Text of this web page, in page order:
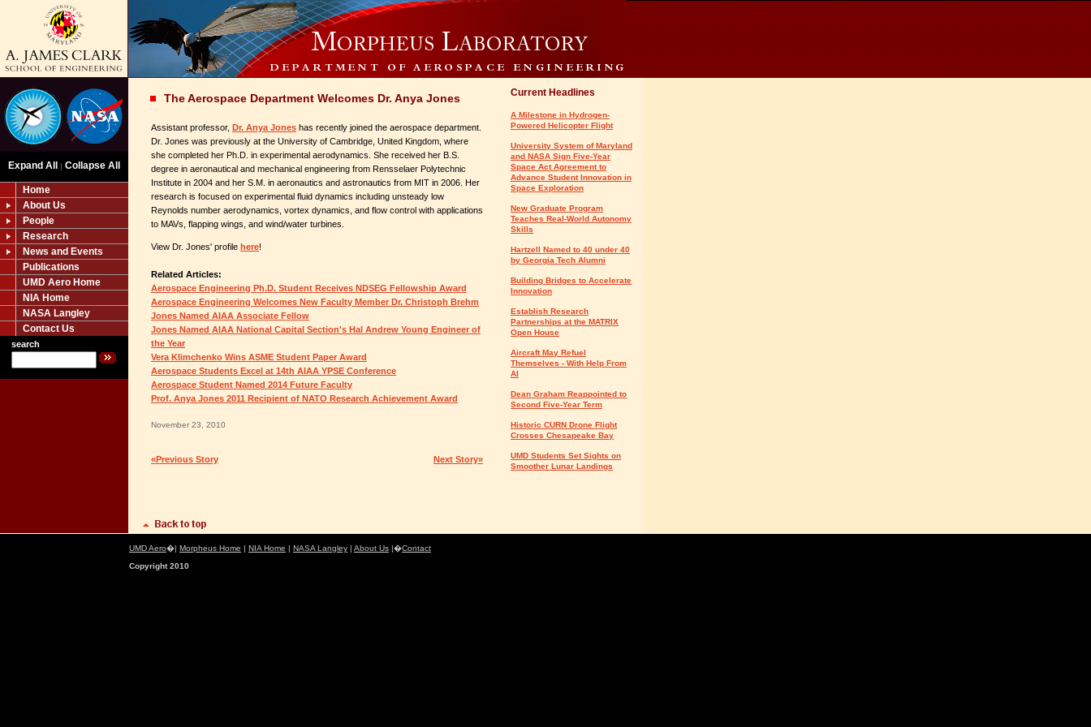
Expand All | Collapse All
Home
About Us
People
Research
News and Events
Publications
UMD Aero Home
NIA Home
NASA Langley
Contact Us
search
The Aerospace Department Welcomes Dr. Anya Jones
Assistant professor, Dr. Anya Jones has recently joined the aerospace department.
Dr. Jones was previously at the University of Cambridge, United Kingdom, where
she completed her Ph.D. in experimental aerodynamics. She received her B.S.
degree in aeronautical and mechanical engineering from Rensselaer Polytechnic
Institute in 2004 and her S.M. in aeronautics and astronautics from MIT in 2006. Her
research is focused on experimental fluid dynamics including unsteady low
Reynolds number aerodynamics, vortex dynamics, and flow control with applications
to MAVs, flapping wings, and wind/water turbines.
View Dr. Jones' profile here!
Related Articles:
Aerospace Engineering Ph.D. Student Receives NDSEG Fellowship Award
Aerospace Engineering Welcomes New Faculty Member Dr. Christoph Brehm
Jones Named AIAA Associate Fellow
Jones Named AIAA National Capital Section's Hal Andrew Young Engineer of
the Year
Vera Klimchenko Wins ASME Student Paper Award
Aerospace Students Excel at 14th AIAA YPSE Conference
Aerospace Student Named 2014 Future Faculty
Prof. Anya Jones 2011 Recipient of NATO Research Achievement Award
November 23, 2010
«Previous Story Next Story»
Current Headlines
A Milestone in Hydrogen-
Powered Helicopter Flight
University System of Maryland
and NASA Sign Five-Year
Space Act Agreement to
Advance Student Innovation in
Space Exploration
New Graduate Program
Teaches Real-World Autonomy
Skills
Hartzell Named to 40 under 40
by Georgia Tech Alumni
Building Bridges to Accelerate
Innovation
Establish Research
Partnerships at the MATRIX
Open House
Aircraft May Refuel
Themselves - With Help From
AI
Dean Graham Reappointed to
Second Five-Year Term
Historic CURN Drone Flight
Crosses Chesapeake Bay
UMD Students Set Sights on
Smoother Lunar Landings
UMD Aero�| Morpheus Home | NIA Home | NASA Langley | About Us |�Contact
Copyright 2010